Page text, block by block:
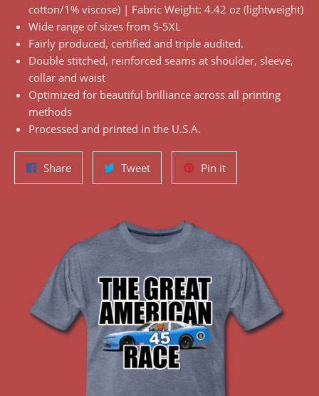
cotton/1% viscose) | Fabric Weight: 4.42 oz (lightweight)
Wide range of sizes from S-5XL
Fairly produced, certified and triple audited.
Double stitched, reinforced seams at shoulder, sleeve,
collar and waist
Optimized for beautiful brilliance across all printing
methods
Processed and printed in the U.S.A.
ShareShare
on
TweetTweet
on
Pin itPin
on